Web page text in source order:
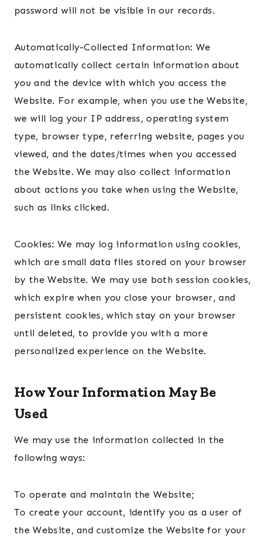
password will not be visible in our records.
Automatically-Collected Information: We
automatically collect certain information about
you and the device with which you access the
Website. For example, when you use the Website,
we will log your IP address, operating system
type, browser type, referring website, pages you
viewed, and the dates/times when you accessed
the Website. We may also collect information
about actions you take when using the Website,
such as links clicked.
Cookies: We may log information using cookies,
which are small data files stored on your browser
by the Website. We may use both session cookies,
which expire when you close your browser, and
persistent cookies, which stay on your browser
until deleted, to provide you with a more
personalized experience on the Website.
How Your Information May Be
Used
We may use the information collected in the
following ways:
To operate and maintain the Website;
To create your account, identify you as a user of
the Website, and customize the Website for your